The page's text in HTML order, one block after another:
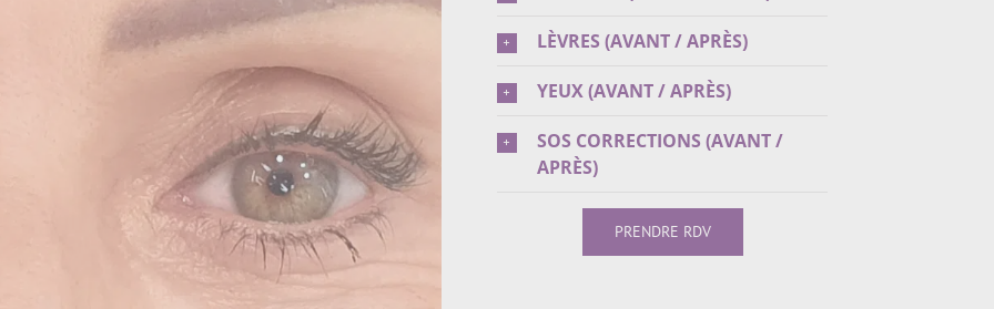
LÈVRES (AVANT / APRÈS)
YEUX (AVANT / APRÈS)
SOS CORRECTIONS (AVANT /
APRÈS)
PRENDRE RDV